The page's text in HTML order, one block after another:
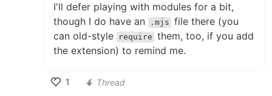
I'll defer playing with modules for a bit,
though I do have an
.mjs file there (you
can old-style
require them, too, if you add
the extension) to remind me.
1
Thread